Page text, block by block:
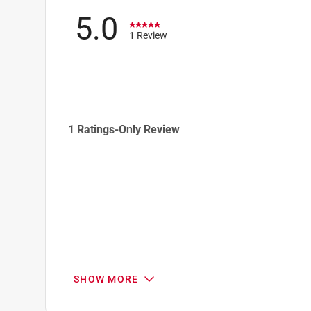
5.0 1 Review
to
1 Ratings-Only Review
SHOW MORE